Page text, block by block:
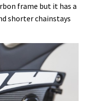
frame but it has a
shorter chainstays